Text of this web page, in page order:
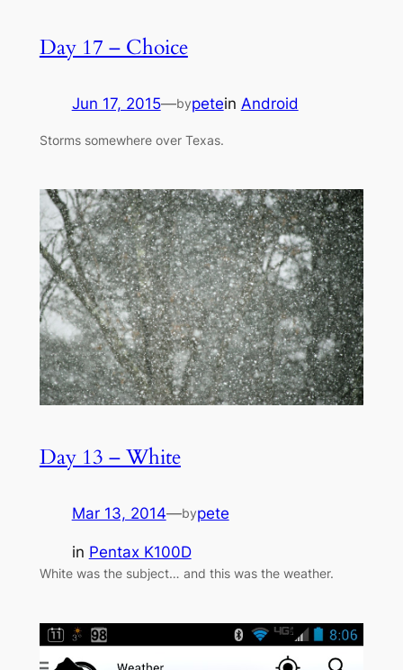
Day 17 – Choice
Jun 17, 2015—bypetein Android
Storms somewhere over Texas.
Day 13 – White
Mar 13, 2014—bypete
in Pentax K100D
White was the subject… and this was the weather.